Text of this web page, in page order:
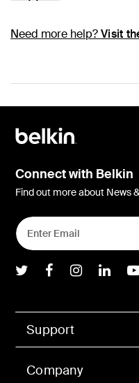
Need more help?Visit
Support
Company
Connect with Belkin
Find out more about News
Belkin
BelkinBelkin